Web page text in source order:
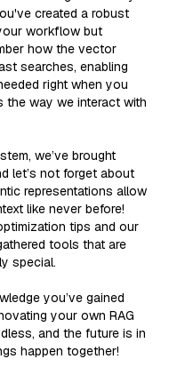
created a robust
workflow but
how the vector
searches, enabling
right when you
the way we interact with
we’ve brought
let’s not forget about
representations allow
like never before!
tips and our
tools that are
special.
you’ve gained
your own RAG
and the future is in
happen together!